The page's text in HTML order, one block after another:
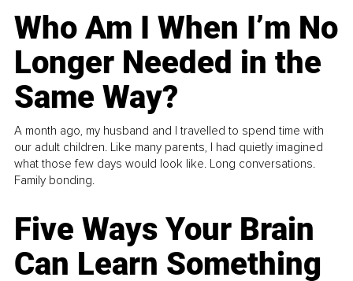
Who Am I When I’m No
Longer Needed in the
Same Way?
A month ago, my husband and I travelled to spend time with
our adult children. Like many parents, I had quietly imagined
what those few days would look like. Long conversations.
Family bonding.
Five Ways Your Brain
Can Learn Something